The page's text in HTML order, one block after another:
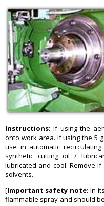
Instructions: If using the
onto work area. If using the 5
use in automatic
synthetic cutting oil /
lubricated and cool. Remove
solvents.
[Important safety note: In
flammable spray and should